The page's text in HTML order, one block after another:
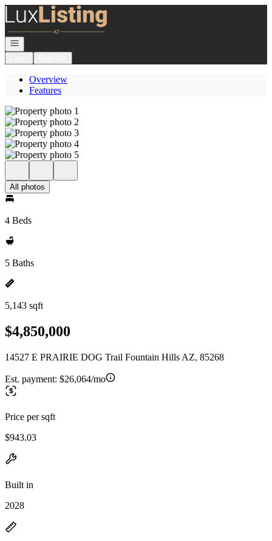
Go to: Homepage
Open navigation
Overview
Features
All photos
4 Beds
5 Baths
5,143 sqft
$4,850,000
14527 E PRAIRIE DOG Trail Fountain Hills AZ, 85268
Est. payment: $26,064/mo
Price per sqft
$943.03
Built in
2028